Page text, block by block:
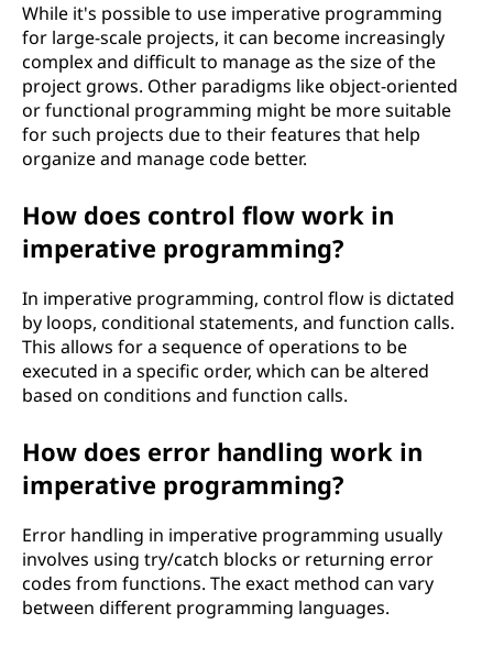
While it's possible to use imperative programming
for large-scale projects, it can become increasingly
complex and difficult to manage as the size of the
project grows. Other paradigms like object-oriented
or functional programming might be more suitable
for such projects due to their features that help
organize and manage code better.
How does control flow work in
imperative programming?
In imperative programming, control flow is dictated
by loops, conditional statements, and function calls.
This allows for a sequence of operations to be
executed in a specific order, which can be altered
based on conditions and function calls.
How does error handling work in
imperative programming?
Error handling in imperative programming usually
involves using try/catch blocks or returning error
codes from functions. The exact method can vary
between different programming languages.